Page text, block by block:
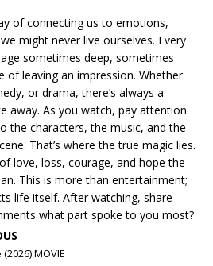
of connecting us to emotions,
might never live ourselves. Every
sometimes deep, sometimes
of leaving an impression. Whether
or drama, there’s always a
away. As you watch, pay attention
the characters, the music, and the
That’s where the true magic lies.
love, loss, courage, and hope the
This is more than entertainment;
life itself. After watching, share
what part spoke to you most?
MOVIE